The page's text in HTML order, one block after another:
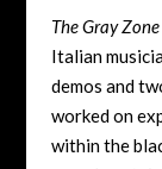
The Gray
Italian
demos and
worked on
within the